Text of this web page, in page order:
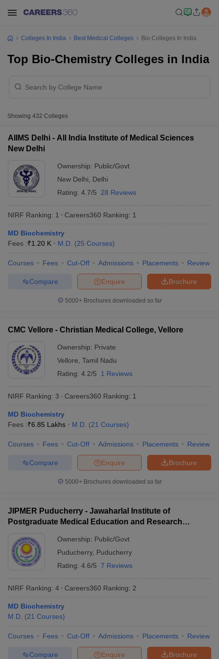
Nursing Fees StructureAIIMS BSc Nursing Result
in India MDS Colleges in India
in IndiaVeterinary Science Colleges in Maharashtra
Year Question Paper
Colleges In India Best Medical Colleges Bio Colleges In India
Top Bio-Chemistry Colleges in India
Showing 432 Colleges
AIIMS Delhi - All India Institute of Medical Sciences
New Delhi
Ownership: Public/Govt
New Delhi
Delhi
Rating: 4.7/5 28 Reviews
NIRF Ranking: 1 Careers360 Ranking: 1
MD Biochemistry
Fees :₹1.20 K M.D. (25 Courses)
Courses Fees Cut-Off Admissions Placements Review
Brochure
Enquire
Compare
5000+Brochures downloaded so far
CMC Vellore - Christian Medical College, Vellore
Ownership: Private
Vellore Tamil Nadu
Rating: 4.2/5 1 Reviews
NIRF Ranking: 3 Careers360 Ranking: 1
MD Biochemistry
Fees :₹6.85 Lakhs M.D. (21 Courses)
Courses Fees Cut-Off Admissions Placements Review
Brochure
Enquire
Compare
5000+Brochures downloaded so far
JIPMER Puducherry - Jawaharlal Institute of
Postgraduate Medical Education and Research
Ownership: Public/Govt
Puducherry, Puducherry
Rating: 4.6/5 7 Reviews
NIRF Ranking: 4 Careers360 Ranking: 2
MD Biochemistry
M.D. (21 Courses)
Courses Fees Cut-Off Admissions Placements Review
Brochure
Enquire
Compare